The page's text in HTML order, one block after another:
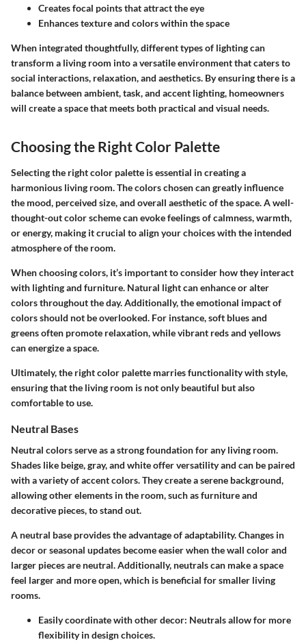
Creates focal points that attract the eye
Enhances texture and colors within the space
When integrated thoughtfully, different types of lighting can
transform a living room into a versatile environment that caters to
social interactions, relaxation, and aesthetics. By ensuring there is a
balance between ambient, task, and accent lighting, homeowners
will create a space that meets both practical and visual needs.
Choosing the Right Color Palette
Selecting the right color palette is essential in creating a
harmonious living room. The colors chosen can greatly influence
the mood, perceived size, and overall aesthetic of the space. A well-
thought-out color scheme can evoke feelings of calmness, warmth,
or energy, making it crucial to align your choices with the intended
atmosphere of the room.
When choosing colors, it’s important to consider how they interact
with lighting and furniture. Natural light can enhance or alter
colors throughout the day. Additionally, the emotional impact of
colors should not be overlooked. For instance, soft blues and
greens often promote relaxation, while vibrant reds and yellows
can energize a space.
Ultimately, the right color palette marries functionality with style,
ensuring that the living room is not only beautiful but also
comfortable to use.
Neutral Bases
Neutral colors serve as a strong foundation for any living room.
Shades like beige, gray, and white offer versatility and can be paired
with a variety of accent colors. They create a serene background,
allowing other elements in the room, such as furniture and
decorative pieces, to stand out.
A neutral base provides the advantage of adaptability. Changes in
decor or seasonal updates become easier when the wall color and
larger pieces are neutral. Additionally, neutrals can make a space
feel larger and more open, which is beneficial for smaller living
rooms.
Easily coordinate with other decor: Neutrals allow for more
flexibility in design choices.